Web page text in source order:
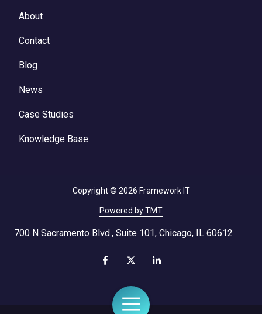
Toggle
Navigation
About
Contact
Blog
News
Case Studies
Knowledge Base
700 N Sacramento Blvd., Suite 101, Chicago, IL 60612
Copyright© 2026 Framework IT
Powered by TMT